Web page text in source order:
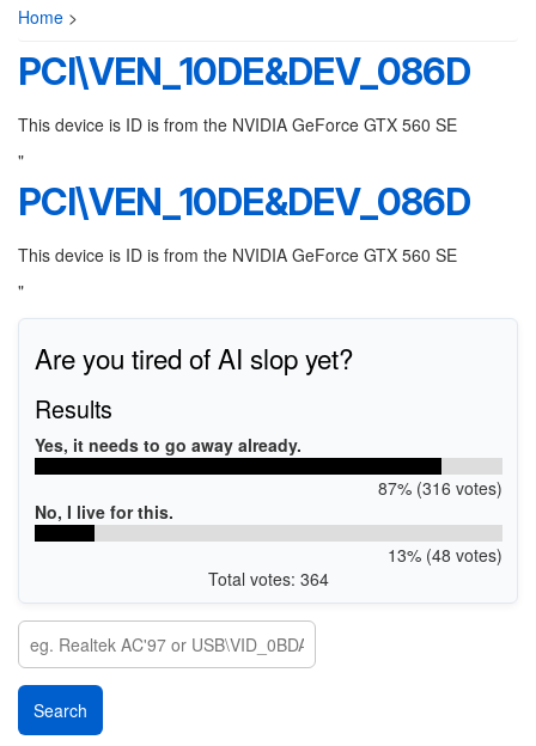
Home >
PCI\VEN_10DE&DEV_086D
This device is ID is from the NVIDIA GeForce GTX 560 SE
"
PCI\VEN_10DE&DEV_086D
This device is ID is from the NVIDIA GeForce GTX 560 SE
"
Are you tired of AI slop yet?
Results
Yes, it needs to go away already.
87% (316 votes)
No, I live for this.
13% (48 votes)
Total votes: 364